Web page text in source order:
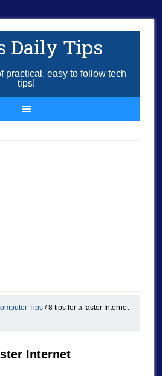
Daily Tips
practical, easy to follow tech
tips!
Tips /8 tips for a faster Internet
Internet